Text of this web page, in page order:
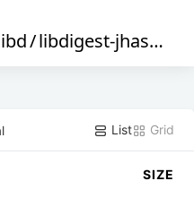
/libdigest-jhash-perl
List Grid
SIZE